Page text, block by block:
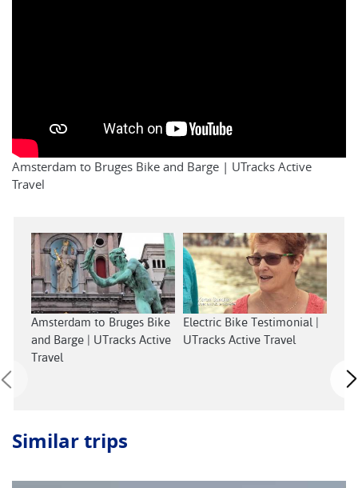
Amsterdam to Bruges Bike and Barge | UTracks Active
Travel
Amsterdam to Bruges Bike
and Barge | UTracks Active
Travel
Electric Bike Testimonial |
UTracks Active Travel
Similar trips